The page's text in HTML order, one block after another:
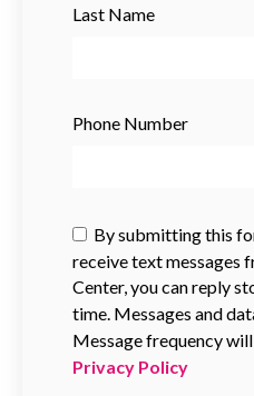
Last Name
Phone Number
By submitting this
receive text messages
Center, you can reply
time. Messages and
Message frequency
Privacy Policy